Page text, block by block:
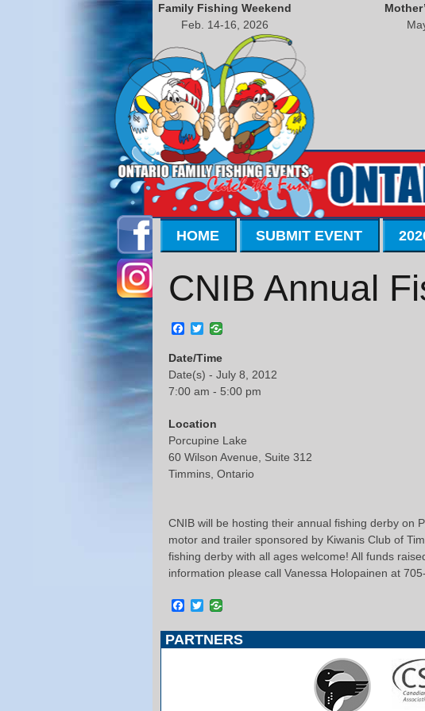
Family Fishing Weekend
Feb. 14-16, 2026
HOME SUBMIT EVENT
CNIB Annual
Facebook
Twitter
Date/Time
Date(s) - July 8, 2012
7:00 am - 5:00 pm
Location
Porcupine Lake
60 Wilson Avenue, Suite 312
Timmins, Ontario
CNIB will be hosting their annual fishing derby on
motor and trailer sponsored by Kiwanis Club of
fishing derby with all ages welcome! All funds
information please call Vanessa Holopainen at
Facebook
Twitter
PARTNERS